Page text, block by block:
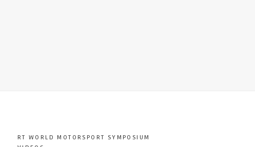
RT WORLD MOTORSPORT SYMPOSIUM